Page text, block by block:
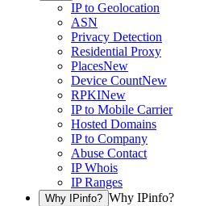
IP to Geolocation
ASN
Privacy Detection
Residential Proxy
PlacesNew
Device CountNew
RPKINew
IP to Mobile Carrier
Hosted Domains
IP to Company
Abuse Contact
IP Whois
IP Ranges
Why IPinfo? Why IPinfo?